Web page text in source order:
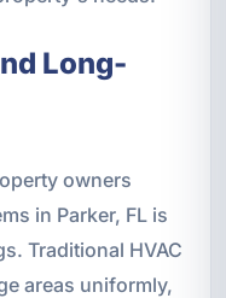
Long-
owners
in Parker, FL is
Traditional HVAC
areas uniformly,